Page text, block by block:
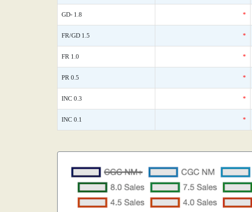
GD- 1.8 *
FR/GD 1.5 *
FR 1.0 *
PR 0.5 *
INC 0.3 *
INC 0.1 *